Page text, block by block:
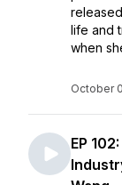
life and
when
October
EP